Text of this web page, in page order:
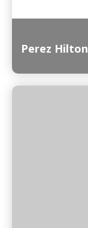
Perez